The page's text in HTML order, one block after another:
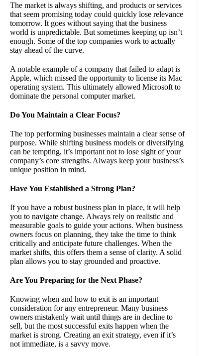
The market is always shifting, and products or services
that seem promising today could quickly lose relevance
tomorrow. It goes without saying that the business
world is unpredictable. But sometimes keeping up isn’t
enough. Some of the top companies work to actually
stay ahead of the curve.
A notable example of a company that failed to adapt is
Apple, which missed the opportunity to license its Mac
operating system. This ultimately allowed Microsoft to
dominate the personal computer market.
Do You Maintain a Clear Focus?
The top performing businesses maintain a clear sense of
purpose. While shifting business models or diversifying
can be tempting, it’s important not to lose sight of your
company’s core strengths. Always keep your business’s
unique position in mind.
Have You Established a Strong Plan?
If you have a robust business plan in place, it will help
you to navigate change. Always rely on realistic and
measurable goals to guide your actions. When business
owners focus on planning, they take the time to think
critically and anticipate future challenges. When the
market shifts, this offers them a sense of clarity. A solid
plan allows you to stay grounded and proactive.
Are You Preparing for the Next Phase?
Knowing when and how to exit is an important
consideration for any entrepreneur. Many business
owners mistakenly wait until things are in decline to
sell, but the most successful exits happen when the
market is strong. Creating an exit strategy, even if it’s
not immediate, is a savvy move.